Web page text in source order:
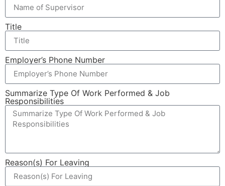
Title
Employer’s Phone Number
Summarize Type Of Work Performed & Job
Responsibilities
Reason(s) For Leaving